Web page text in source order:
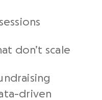
don’t scale
driven